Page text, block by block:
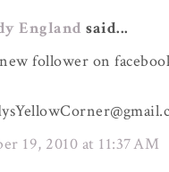
England said...
follower on
19, 2010 at 11:37 AM